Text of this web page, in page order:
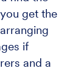
get the
if
and a